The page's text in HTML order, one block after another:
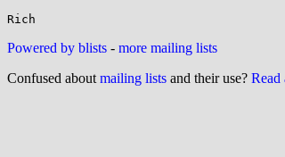
Powered by blists - more mailing lists
Confused about mailing lists and their use? Read